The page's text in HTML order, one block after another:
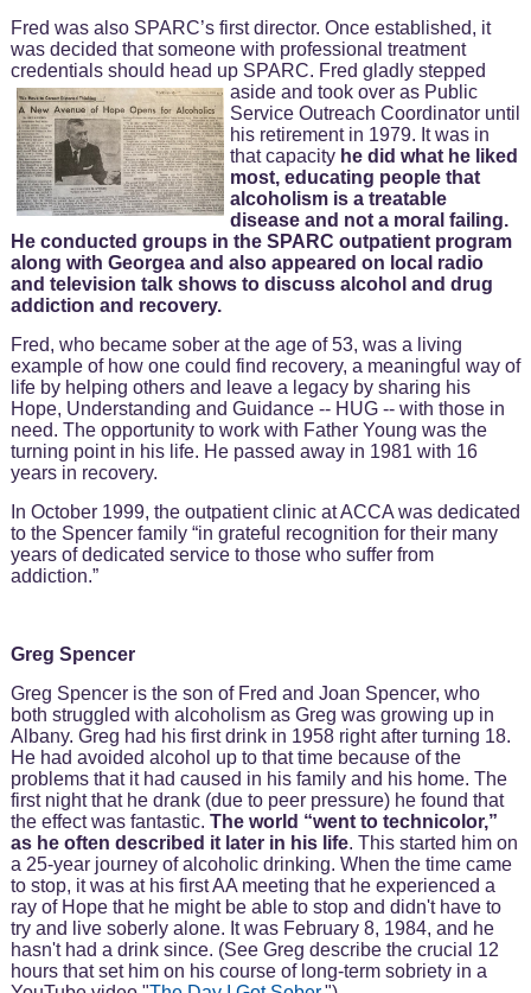
Fred was also SPARC’s first director. Once established, it
was decided that someone with professional treatment
credentials should head up SPARC. Fred gladly stepped
aside and took over as Public
Service Outreach Coordinator until
his retirement in 1979. It was in
that capacityhe did what he liked
most, educating people that
alcoholism is a treatable
disease and not a moral failing.
He conducted groups in the SPARC outpatient program
along with Georgea and also appeared on local radio
and television talk shows to discuss alcohol and drug
addiction and recovery.
Fred, who became sober at the age of 53, was a living
example of how one could find recovery, a meaningful way of
life by helping others and leave a legacy by sharing his
Hope, Understanding and Guidance -- HUG -- with those in
need. The opportunity to work with Father Young was the
turning point in his life. He passed away in 1981 with 16
years in recovery.
In October 1999, the outpatient clinic at ACCA was dedicated
to the Spencer family “in grateful recognition for their many
years of dedicated service to those who suffer from
addiction.”
Greg Spencer
Greg Spencer is the son of Fred and Joan Spencer, who
both struggled with alcoholism as Greg was growing up in
Albany. Greg had his first drink in 1958 right after turning 18.
He had avoided alcohol up to that time because of the
problems that it had caused in his family and his home. The
first night that he drank (due to peer pressure) he found that
the effect was fantastic. The world “went to technicolor,”
as he often described it later in his life. This started him on
a 25-year journey of alcoholic drinking. When the time came
to stop, it was at his first AA meeting that he experienced a
ray of Hope that he might be able to stop and didn't have to
try and live soberly alone. It was February 8, 1984, and he
hasn't had a drink since. (See Greg describe the crucial 12
hours that set him on his course of long-term sobriety in a